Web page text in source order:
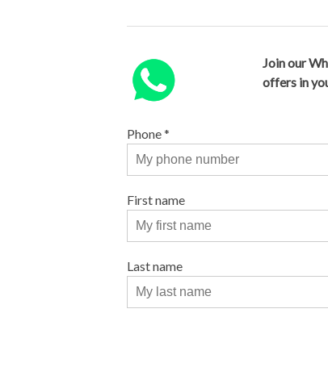
Join our
offers in
Phone*
First name
Last name